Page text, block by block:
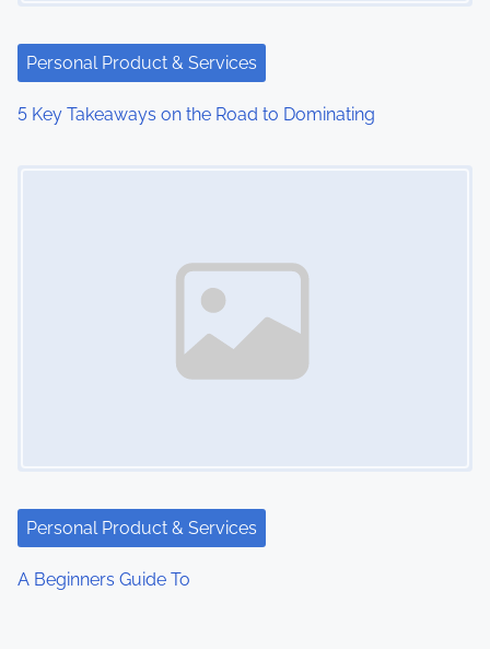
Personal Product & Services
5 Key Takeaways on the Road to Dominating
Personal Product & Services
A Beginners Guide To